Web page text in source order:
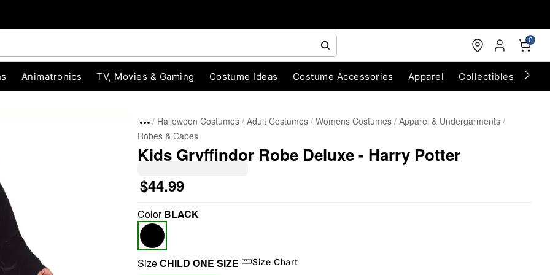
0
Animatronics TV, Movies & Gaming Costume Ideas Costume Accessories Apparel Collectibles
Halloween Costumes Adult Costumes Womens Costumes Apparel & Undergarments
Robes & Capes
Kids Gryffindor Robe Deluxe - Harry Potter
$44.99
ColorBLACK
SizeCHILD ONE SIZE Size Chart